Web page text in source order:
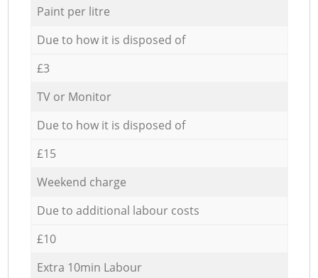
Paint per litre
Due to how it is disposed of
£3
TV or Monitor
Due to how it is disposed of
£15
Weekend charge
Due to additional labour costs
£10
Extra 10min Labour